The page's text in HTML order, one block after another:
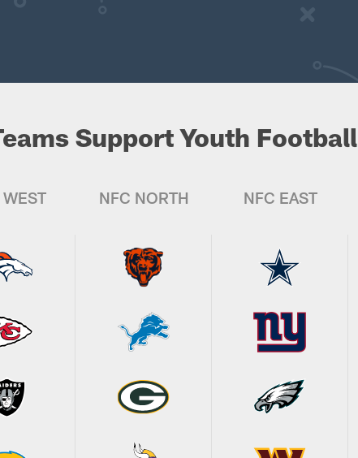
Support Youth Football
NFC NORTH NFC EAST